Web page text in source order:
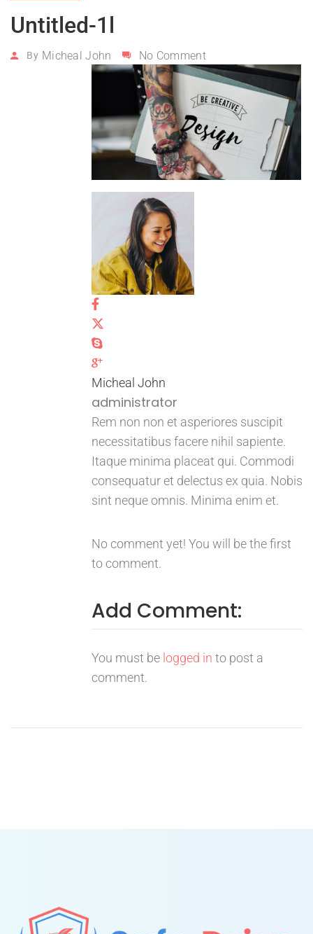
Untitled-1l
By Micheal John No Comment
Micheal John
administrator
Rem non non et asperiores suscipit
necessitatibus facere nihil sapiente.
Itaque minima placeat qui. Commodi
consequatur et delectus ex quia. Nobis
sint neque omnis. Minima enim et.
No comment yet! You will be the first
to comment.
Add Comment:
You must be logged in to post a
comment.